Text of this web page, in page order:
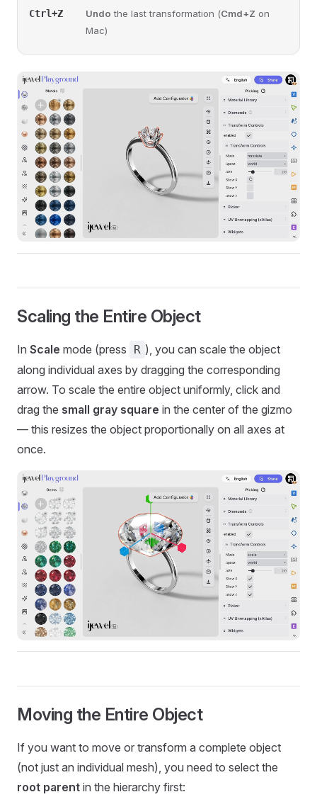
Ctrl+Z Undo the last transformation (Cmd+Z on
Mac)
Scaling the Entire Object
In Scale mode (press R ), you can scale the object
along individual axes by dragging the corresponding
arrow. To scale the entire object uniformly, click and
drag the small gray square in the center of the gizmo
— this resizes the object proportionally on all axes at
once.
Moving the Entire Object
If you want to move or transform a complete object
(not just an individual mesh), you need to select the
root parent in the hierarchy first: